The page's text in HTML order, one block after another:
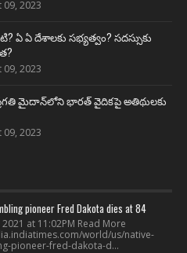
09, 2023
ఏ ఏ దేశాలకు సభ్యత్వం? సదస్సుకు
09, 2023
ప్రగతి మైదాన్‌లోని భారత్ వైదికపై అతిథులకు
09, 2023
pioneer Fred Dakota dies at 84
at 11:02PM Read More
world/us/native-
pioneer-fred-dakota-d...